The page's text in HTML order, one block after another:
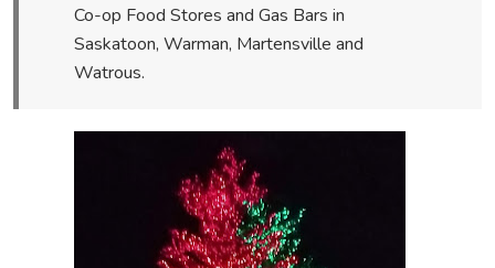
Co-op Food Stores and Gas Bars in
Saskatoon, Warman, Martensville and
Watrous.